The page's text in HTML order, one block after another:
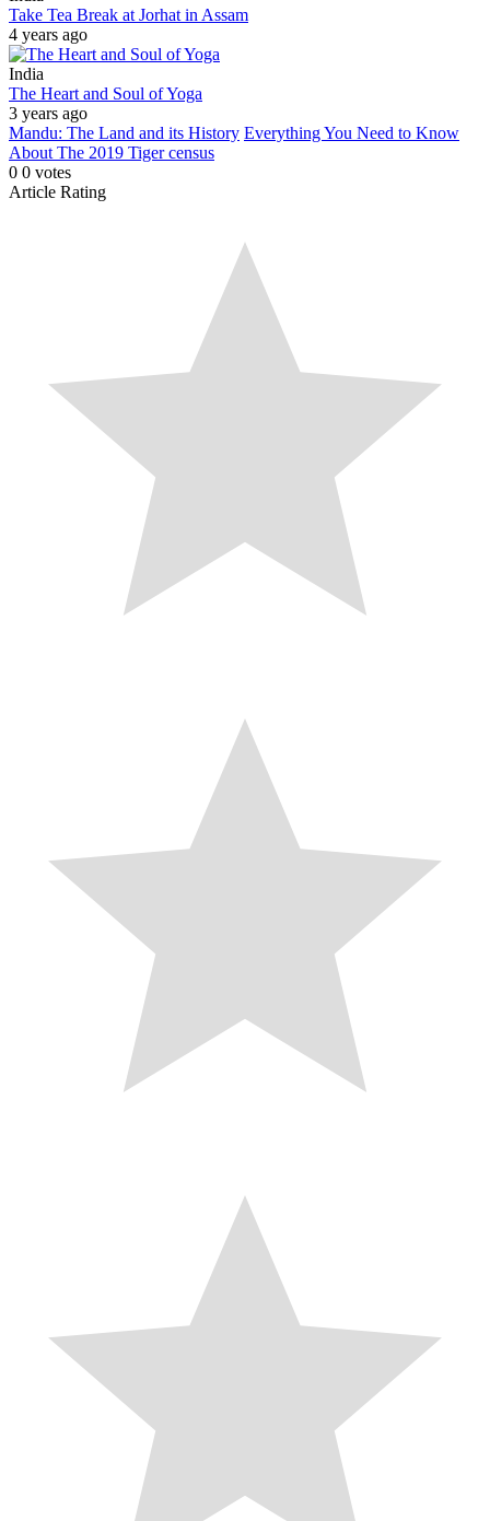
Take Tea Break at Jorhat in Assam
4 years ago
India
The Heart and Soul of Yoga
3 years ago
Mandu: The Land and its History Everything You Need to Know
About The 2019 Tiger census
0 0 votes
Article Rating